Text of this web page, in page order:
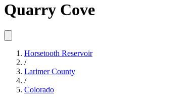
Quarry Cove
Horsetooth Reservoir
/
Larimer County
/
Colorado